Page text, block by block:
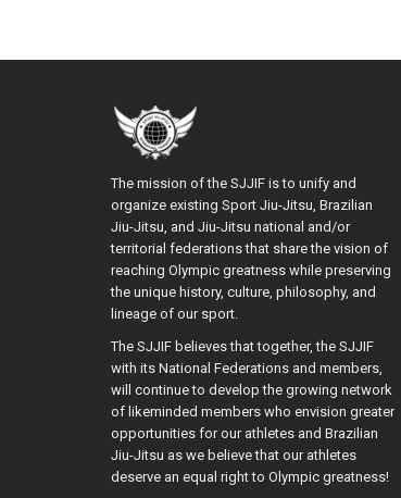
The mission of the SJJIF is to unify and
organize existing Sport Jiu-Jitsu, Brazilian
Jiu-Jitsu, and Jiu-Jitsu national and/or
territorial federations that share the vision of
reaching Olympic greatness while preserving
the unique history, culture, philosophy, and
lineage of our sport.
The SJJIF believes that together, the SJJIF
with its National Federations and members,
will continue to develop the growing network
of likeminded members who envision greater
opportunities for our athletes and Brazilian
Jiu-Jitsu as we believe that our athletes
deserve an equal right to Olympic greatness!